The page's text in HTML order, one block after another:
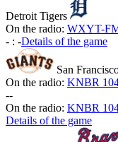
Detroit Tigers
On the radio: WXYT-
- : -Details of the game
San
On the radio: KNBR
--
On the radio: KNBR
Details of the game